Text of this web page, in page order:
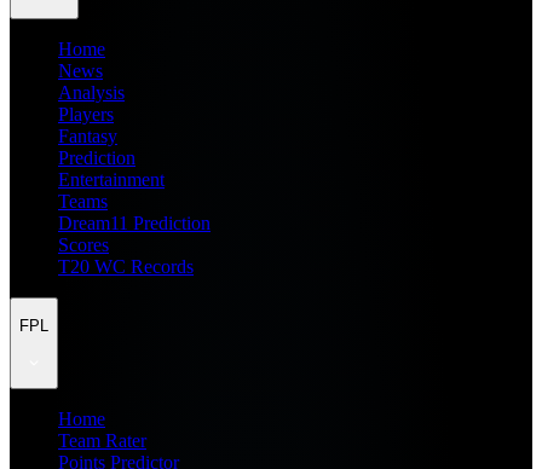
Home
News
Analysis
Players
Fantasy
Prediction
Entertainment
Teams
Dream11 Prediction
Scores
T20 WC Records
FPL
Home
Team Rater
Points Predictor